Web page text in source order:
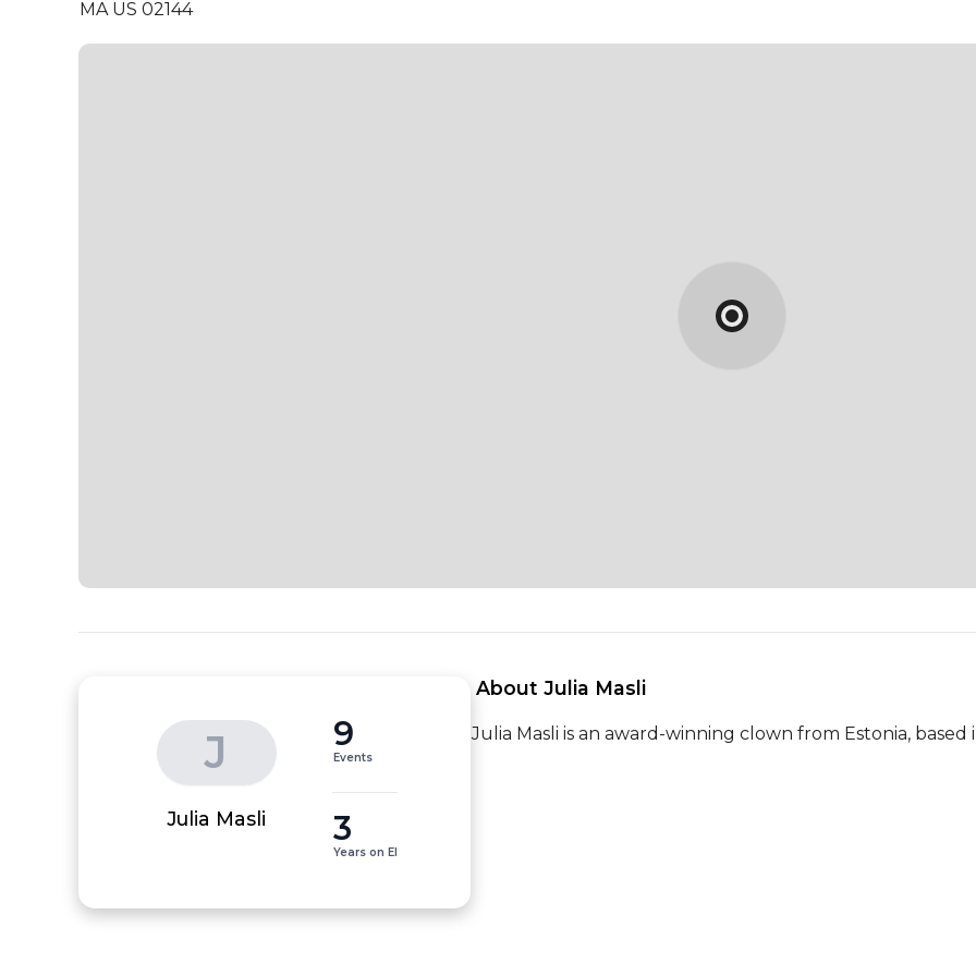
MA US 02144
J
Julia Masli
9
Events
3
Years on EI
About Julia Masli
Julia Masli is an award-winning clown from Estonia, based